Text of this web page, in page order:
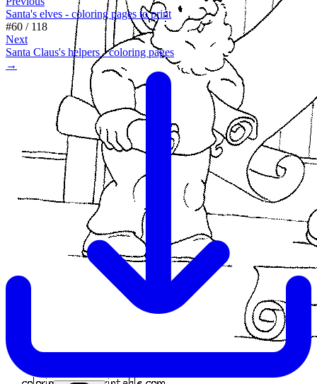
Santa's elves - coloring pages to print
#60 / 118
Next
Santa Claus's helpers - coloring pages
→